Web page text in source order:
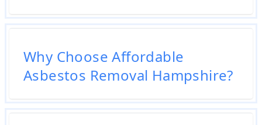
Why Choose Affordable
Asbestos Removal Hampshire?